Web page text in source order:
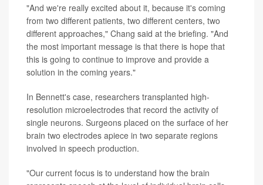
"And we're really excited about it, because it's coming
from two different patients, two different centers, two
different approaches," Chang said at the briefing. "And
the most important message is that there is hope that
this is going to continue to improve and provide a
solution in the coming years."
In Bennett's case, researchers transplanted high-
resolution microelectrodes that record the activity of
single neurons. Surgeons placed on the surface of her
brain two electrodes apiece in two separate regions
involved in speech production.
"Our current focus is to understand how the brain